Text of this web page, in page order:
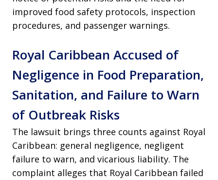
improved food safety protocols, inspection
procedures, and passenger warnings.
Royal Caribbean Accused of
Negligence in Food Preparation,
Sanitation, and Failure to Warn
of Outbreak Risks
The lawsuit brings three counts against Royal
Caribbean: general negligence, negligent
failure to warn, and vicarious liability. The
complaint alleges that Royal Caribbean failed